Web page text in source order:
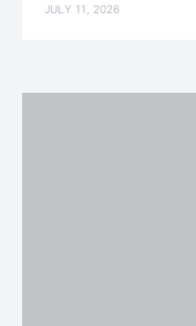
JULY 11, 2026